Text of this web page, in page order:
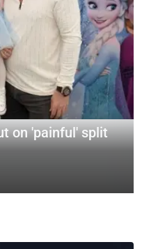
on 'painful' split